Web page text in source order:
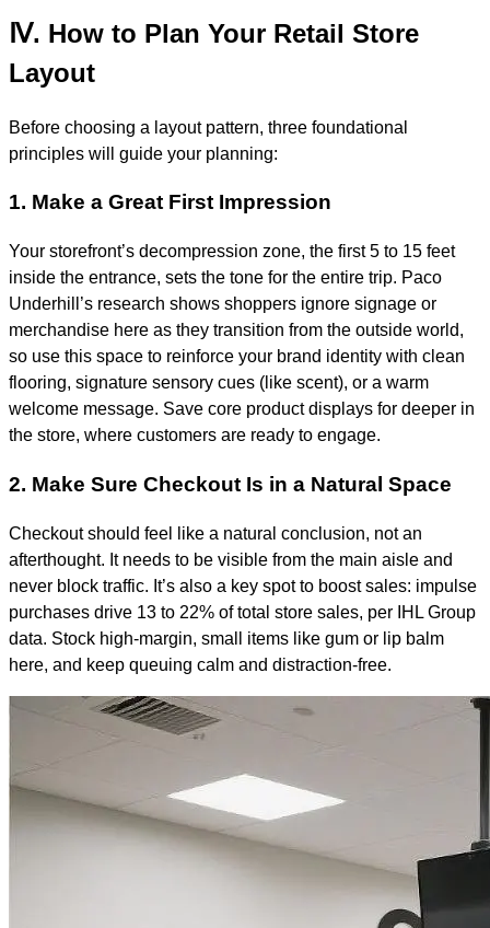
Ⅳ. How to Plan Your Retail Store
Layout
Before choosing a layout pattern, three foundational
principles will guide your planning:
1. Make a Great First Impression
Your storefront’s decompression zone, the first 5 to 15 feet
inside the entrance, sets the tone for the entire trip. Paco
Underhill’s research shows shoppers ignore signage or
merchandise here as they transition from the outside world,
so use this space to reinforce your brand identity with clean
flooring, signature sensory cues (like scent), or a warm
welcome message. Save core product displays for deeper in
the store, where customers are ready to engage.
2. Make Sure Checkout Is in a Natural Space
Checkout should feel like a natural conclusion, not an
afterthought. It needs to be visible from the main aisle and
never block traffic. It’s also a key spot to boost sales: impulse
purchases drive 13 to 22% of total store sales, per IHL Group
data. Stock high-margin, small items like gum or lip balm
here, and keep queuing calm and distraction-free.